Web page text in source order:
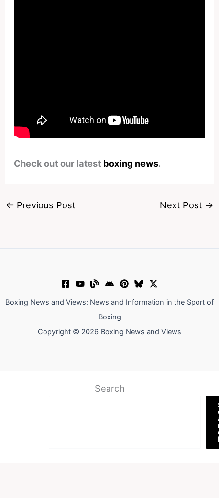
Check out our latest boxing news.
← Previous Post Next Post →
Boxing News and Views: News and Information in the Sport of
Boxing
Copyright © 2026 Boxing News and Views
Search